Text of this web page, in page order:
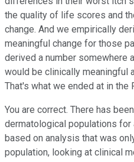
the quality of life scores and
change. And we empirically
meaningful change for those
derived a number somewhere
would be clinically meaningful
That's what we ended at in the
You are correct. There has
dermatological populations
based on analysis that was
population, looking at clinical